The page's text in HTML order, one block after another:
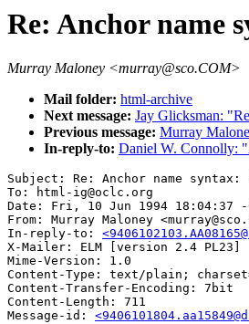
Re: Anchor name
Murray Maloney <murray@sco.COM>
Mail folder: html-archive
Next message: Jay Glicksman:
Previous message: Murray
In-reply-to: Daniel W. Connolly:
Subject: Re: Anchor name syntax:
To: html-ig@oclc.org
Date: Fri, 10 Jun 1994 18:04:37 -
From: Murray Maloney
In-reply-to:
X-Mailer: ELM [version 2.4 PL23]
Mime-Version: 1.0
Content-Type: text/plain;
Content-Transfer-Encoding: 7bit
Content-Length: 711
Message-id: